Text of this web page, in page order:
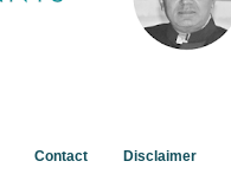
Contact Disclaimer